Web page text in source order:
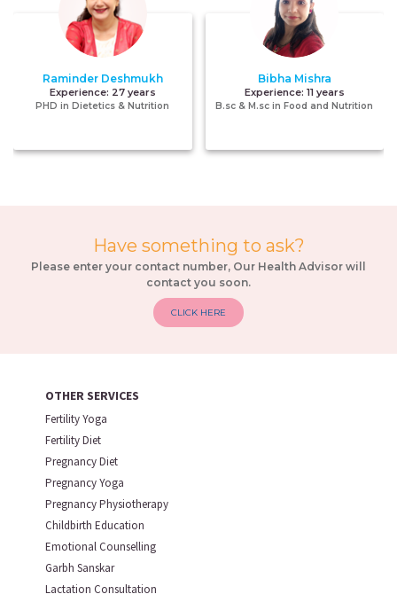
OTHER SERVICES
Fertility Yoga
Fertility Diet
Pregnancy Diet
Pregnancy Yoga
Pregnancy Physiotherapy
Childbirth Education
Emotional Counselling
Garbh Sanskar
Lactation Consultation
Raminder Deshmukh
Experience: 27 years
PHD in Dietetics & Nutrition
Bibha Mishra
Experience: 11 years
B.sc & M.sc in Food and Nutrition
Have something to ask?
Please enter your contact number, Our Health Advisor will
contact you soon.
CLICK HERE